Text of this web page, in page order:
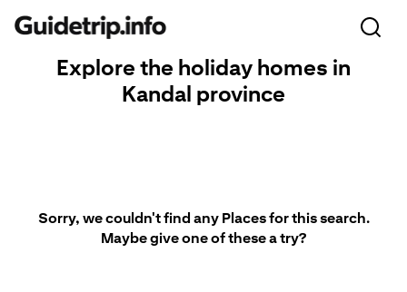
Explore the holiday homes in
Kandal province
Sorry, we couldn't find any Places for this search.
Maybe give one of these a try?